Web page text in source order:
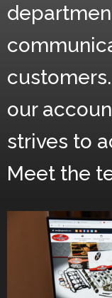
our
strives to
Meet the